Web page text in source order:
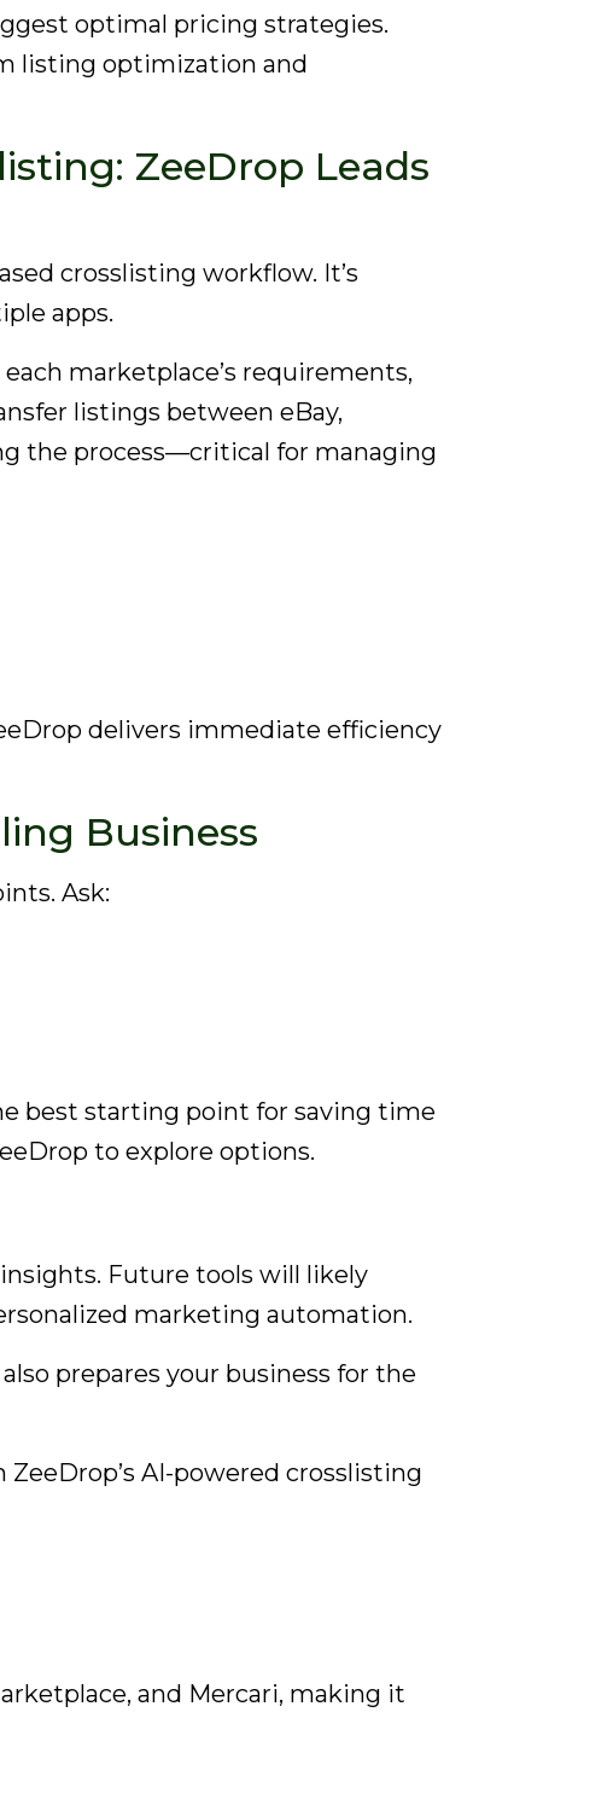
optimal pricing strategies.
listing optimization and
ZeeDrop Leads
crosslisting workflow. It’s
apps.
marketplace’s requirements,
listings between eBay,
the process—critical for managing
delivers immediate efficiency
Business
Ask:
best starting point for saving time
to explore options.
Future tools will likely
marketing automation.
prepares your business for the
ZeeDrop’s AI-powered crosslisting
and Mercari, making it